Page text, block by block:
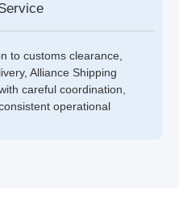
to customs clearance,
Alliance Shipping
careful coordination,
operational